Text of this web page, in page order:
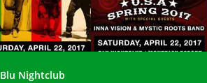
Blu Nightclub